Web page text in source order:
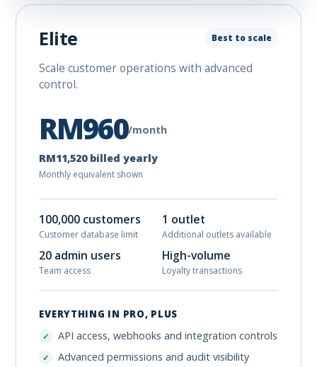
Elite Best to scale
Scale customer operations with advanced
control.
RM960/month
RM11,520 billed yearly
Monthly equivalent shown
100,000 customers
Customer database limit
1 outlet
Additional outlets available
20 admin users
Team access
High-volume
Loyalty transactions
EVERYTHING IN PRO, PLUS
API access, webhooks and integration controls
Advanced permissions and audit visibility